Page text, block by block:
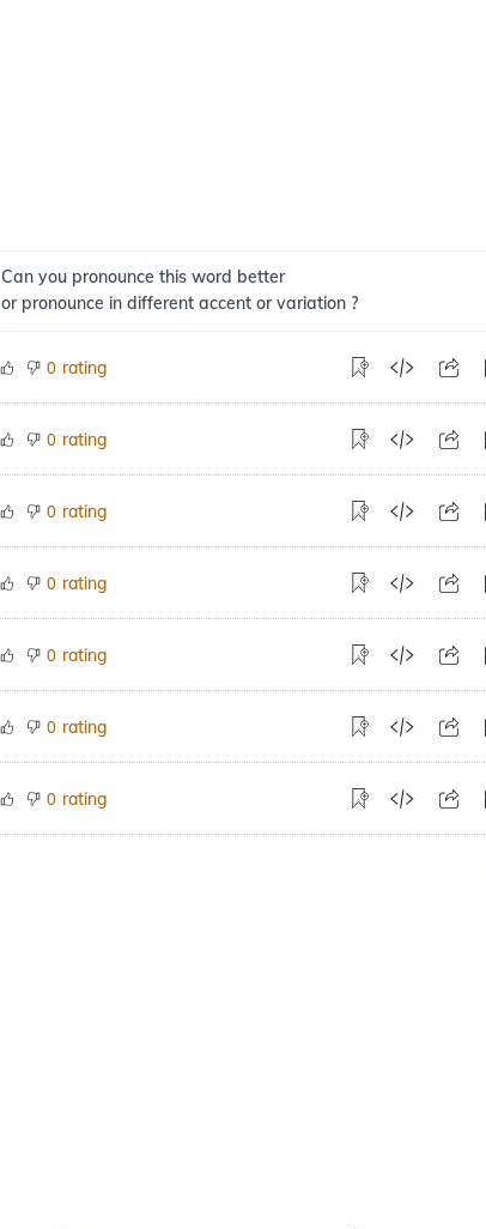
Can you pronounce this word better
or pronounce in different accent or variation ?
0 rating
0 rating
0 rating
0 rating
0 rating
0 rating
0 rating